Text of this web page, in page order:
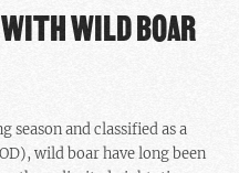
WILD BOAR
and classified as a
wild boar have long been